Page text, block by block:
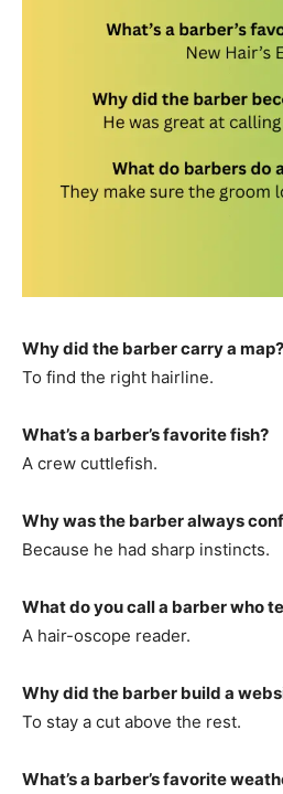
Why did the barber carry a map?
To find the right hairline.
What’s a barber’s favorite fish?
A crew cuttlefish.
Why was the barber always
Because he had sharp instincts.
What do you call a barber who
A hair-oscope reader.
Why did the barber build a
To stay a cut above the rest.
What’s a barber’s favorite